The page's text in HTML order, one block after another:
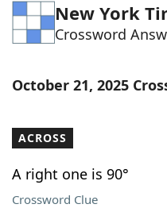
Word ListMaker
Blog
Our Brands
New York
Crossword
October 21, 2025
ACROSS
A right one is 90°
Crossword Clue